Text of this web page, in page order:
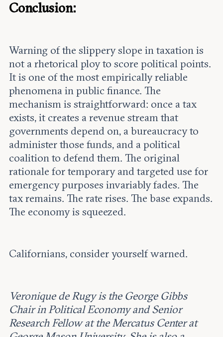
Conclusion:
Warning of the slippery slope in taxation is
not a rhetorical ploy to score political points.
It is one of the most empirically reliable
phenomena in public finance. The
mechanism is straightforward: once a tax
exists, it creates a revenue stream that
governments depend on, a bureaucracy to
administer those funds, and a political
coalition to defend them. The original
rationale for temporary and targeted use for
emergency purposes invariably fades. The
tax remains. The rate rises. The base expands.
The economy is squeezed.
Californians, consider yourself warned.
Veronique de Rugy is the George Gibbs
Chair in Political Economy and Senior
Research Fellow at the Mercatus Center at